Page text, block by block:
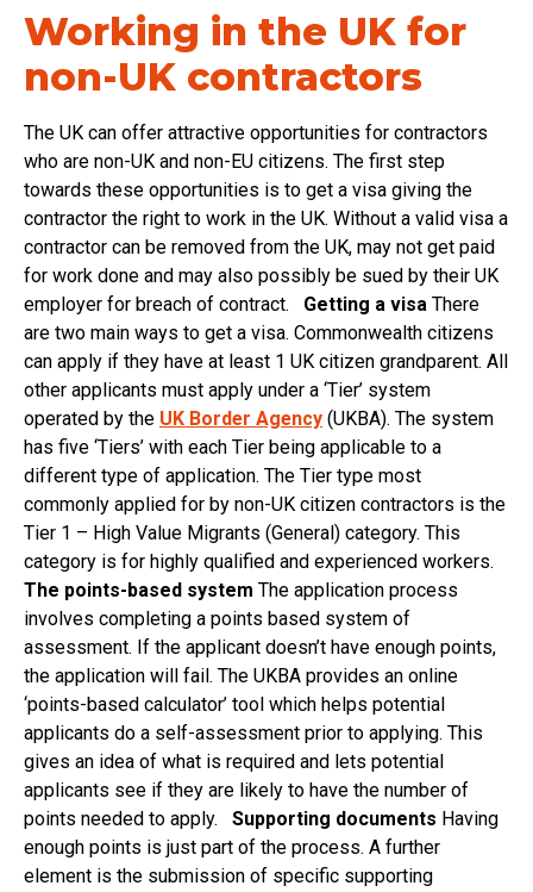
Working in the UK for
non-UK contractors
The UK can offer attractive opportunities for contractors
who are non-UK and non-EU citizens. The first step
towards these opportunities is to get a visa giving the
contractor the right to work in the UK. Without a valid visa a
contractor can be removed from the UK, may not get paid
for work done and may also possibly be sued by their UK
employer for breach of contract. Getting a visa There
are two main ways to get a visa. Commonwealth citizens
can apply if they have at least 1 UK citizen grandparent. All
other applicants must apply under a ‘Tier’ system
operated by the UK Border Agency (UKBA). The system
has five ‘Tiers’ with each Tier being applicable to a
different type of application. The Tier type most
commonly applied for by non-UK citizen contractors is the
Tier 1 – High Value Migrants (General) category. This
category is for highly qualified and experienced workers.
The points-based system The application process
involves completing a points based system of
assessment. If the applicant doesn’t have enough points,
the application will fail. The UKBA provides an online
‘points-based calculator’ tool which helps potential
applicants do a self-assessment prior to applying. This
gives an idea of what is required and lets potential
applicants see if they are likely to have the number of
points needed to apply. Supporting documents Having
enough points is just part of the process. A further
element is the submission of specific supporting